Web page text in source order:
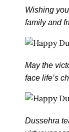
Wishing
family and
May the
face life’s
Dussehra